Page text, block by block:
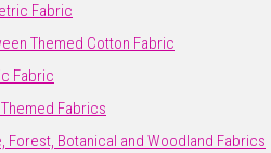
Fabric
Themed Cotton Fabric
Fabric
Fabrics
Forest, Botanical and Woodland Fabrics